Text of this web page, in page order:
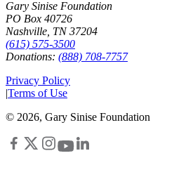
Gary Sinise Foundation
PO Box 40726
Nashville, TN 37204
(615) 575-3500
Donations: (888) 708-7757
Privacy Policy
|Terms of Use
© 2026, Gary Sinise Foundation